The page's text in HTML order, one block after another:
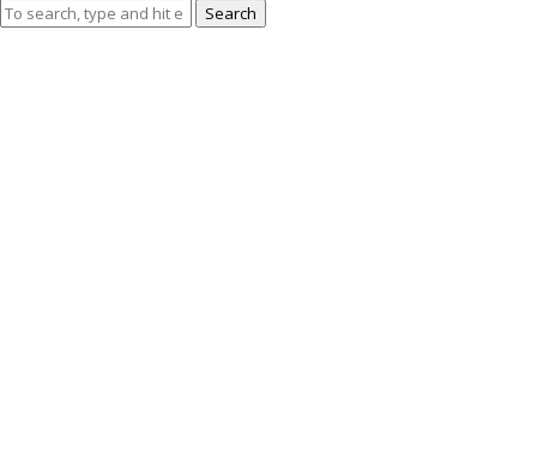
Search